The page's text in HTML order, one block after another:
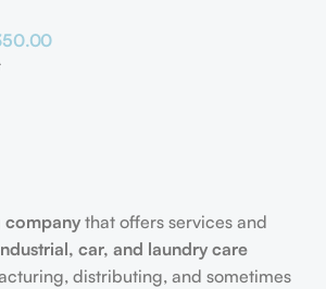
company that offers services and
car, and laundry care
distributing, and sometimes